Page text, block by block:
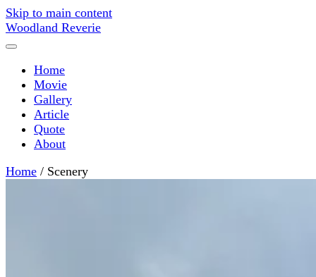
Skip to main content
Woodland Reverie
Home
Movie
Gallery
Article
Quote
About
Home / Scenery